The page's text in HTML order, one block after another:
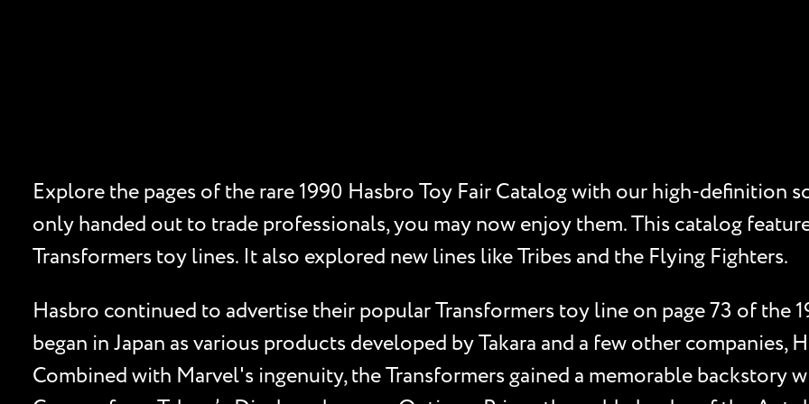
Explore the pages of the rare 1990 Hasbro Toy Fair Catalog with our high-definition
only handed out to trade professionals, you may now enjoy them. This catalog
Transformers toy lines. It also explored new lines like Tribes and the Flying Fighters.
Hasbro continued to advertise their popular Transformers toy line on page 73 of the
began in Japan as various products developed by Takara and a few other companies,
Combined with Marvel's ingenuity, the Transformers gained a memorable backstory